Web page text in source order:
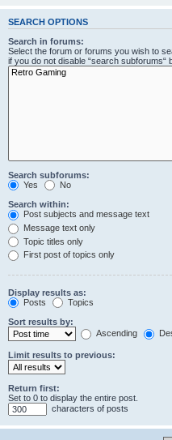
SEARCH OPTIONS
Search in forums:
Select the forum or forums you wish to
if you do not disable “search subforums“
Search subforums:
Yes
No
Search within:
Post subjects and message text
Message text only
Topic titles only
First post of topics only
Display results as:
Posts
Topics
Sort results by:
Ascending
Limit results to previous:
Return first:
Set to 0 to display the entire post.
characters of posts